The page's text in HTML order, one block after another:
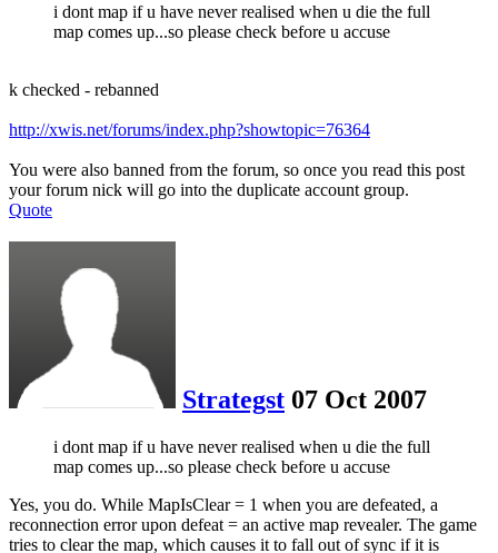
i dont map if u have never realised when u die the full
map comes up...so please check before u accuse
k checked - rebanned
http://xwis.net/forums/index.php?showtopic=76364
You were also banned from the forum, so once you read this post
your forum nick will go into the duplicate account group.
Quote
Strategst 07 Oct 2007
i dont map if u have never realised when u die the full
map comes up...so please check before u accuse
Yes, you do. While MapIsClear = 1 when you are defeated, a
reconnection error upon defeat = an active map revealer. The game
tries to clear the map, which causes it to fall out of sync if it is